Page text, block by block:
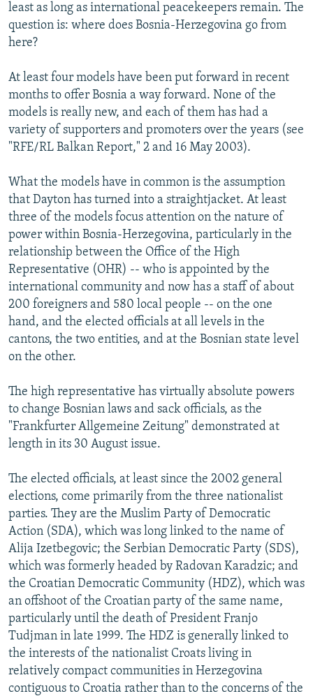
SCHEMES
SYSTEMA
WIDER EUROPE BY RIKARD JOZWIAK
THE RUNDOWN
PODCASTS
MAJLIS
SHARE TIPS SECURELY
ABOUT RFE/RL
CONTACT US
Subscribe
FOLLOW US
All RFE/RL sites
least as long as international peacekeepers remain. The
question is: where does Bosnia-Herzegovina go from
here?
At least four models have been put forward in recent
months to offer Bosnia a way forward. None of the
models is really new, and each of them has had a
variety of supporters and promoters over the years (see
"RFE/RL Balkan Report," 2 and 16 May 2003).
What the models have in common is the assumption
that Dayton has turned into a straightjacket. At least
three of the models focus attention on the nature of
power within Bosnia-Herzegovina, particularly in the
relationship between the Office of the High
Representative (OHR) -- who is appointed by the
international community and now has a staff of about
200 foreigners and 580 local people -- on the one
hand, and the elected officials at all levels in the
cantons, the two entities, and at the Bosnian state level
on the other.
The high representative has virtually absolute powers
to change Bosnian laws and sack officials, as the
"Frankfurter Allgemeine Zeitung" demonstrated at
length in its 30 August issue.
The elected officials, at least since the 2002 general
elections, come primarily from the three nationalist
parties. They are the Muslim Party of Democratic
Action (SDA), which was long linked to the name of
Alija Izetbegovic; the Serbian Democratic Party (SDS),
which was formerly headed by Radovan Karadzic; and
the Croatian Democratic Community (HDZ), which was
an offshoot of the Croatian party of the same name,
particularly until the death of President Franjo
Tudjman in late 1999. The HDZ is generally linked to
the interests of the nationalist Croats living in
relatively compact communities in Herzegovina
contiguous to Croatia rather than to the concerns of the